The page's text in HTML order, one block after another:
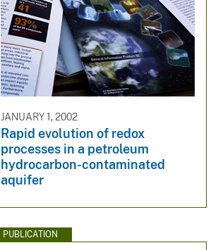
JANUARY 1, 2002
Rapid evolution of redox
processes in a petroleum
hydrocarbon-contaminated
aquifer
PUBLICATION